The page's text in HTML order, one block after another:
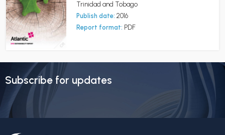
Trinidad and Tobago
Publish date: 2016
Report format: PDF
Subscribe for updates